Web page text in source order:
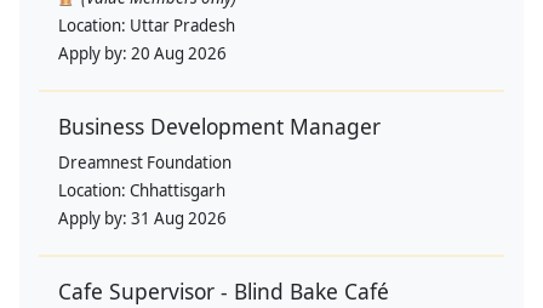
Location: Uttar Pradesh
Apply by: 20 Aug 2026
Business Development Manager
Dreamnest Foundation
Location: Chhattisgarh
Apply by: 31 Aug 2026
Cafe Supervisor - Blind Bake Café